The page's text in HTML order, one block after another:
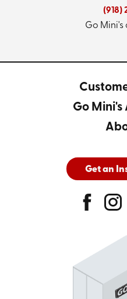
(918)
Go Mini's
Go
Get an